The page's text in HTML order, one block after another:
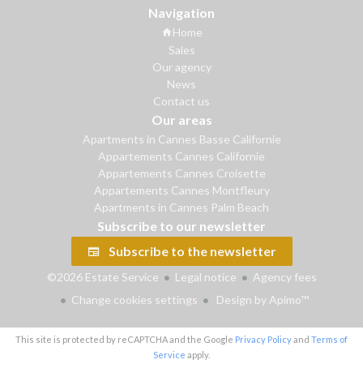
Navigation
Home
Sales
Our agency
News
Contact us
Our areas
Apartments in Cannes Basse Californie
Appartements Cannes Californie
Appartements Cannes Croisette
Appartements Cannes Montfleury
Apartments in Cannes Palm Beach
Subscribe to our newsletter
Subscribe to the newsletter
©2026 Estate Service Legal notice
Agency fees
Change cookies settings
Design by Apimo™
This site is protected by reCAPTCHA and the Google Privacy Policyand Terms of
Service apply.